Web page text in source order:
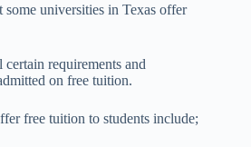
universities in Texas offer
requirements and
on free tuition.
free tuition to students include;